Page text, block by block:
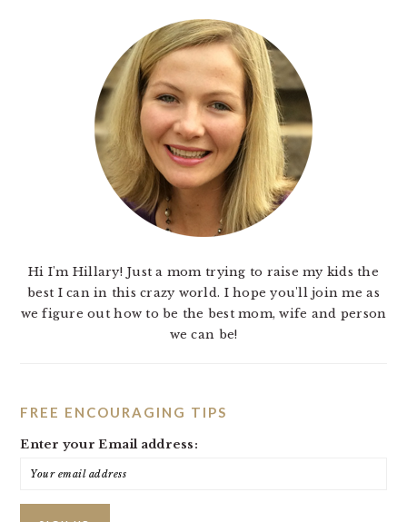
Hi I'm Hillary! Just a mom trying to raise my kids the
best I can in this crazy world. I hope you'll join me as
we figure out how to be the best mom, wife and person
we can be!
FREE ENCOURAGING TIPS
Enter your Email address: